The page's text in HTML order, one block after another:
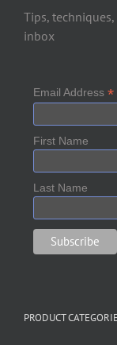
Tips,
inbox
Email Address *
First Name
Last Name
PRODUCT